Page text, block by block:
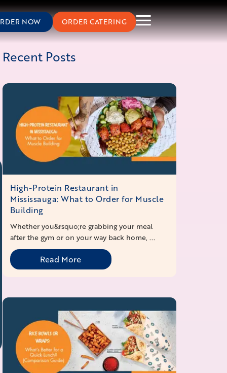
NOW ORDER CATERING
Recent Posts
High-Protein Restaurant in
Mississauga: What to Order for Muscle
Building
Whether you&rsquo;re grabbing your meal
after the gym or on your way back home, ...
Read More